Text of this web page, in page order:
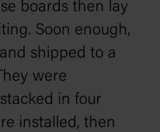
boards then lay
Soon enough,
shipped to a
were
in four
installed, then